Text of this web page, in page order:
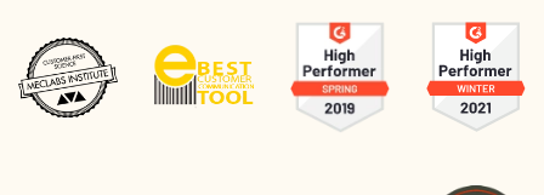
to personalize
recommendations for the
customer to improve CTR,
conversion, and website sales.